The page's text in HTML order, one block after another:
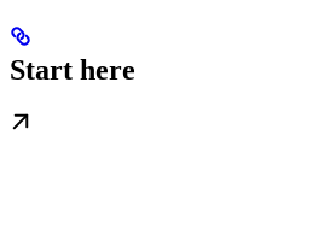
Start here